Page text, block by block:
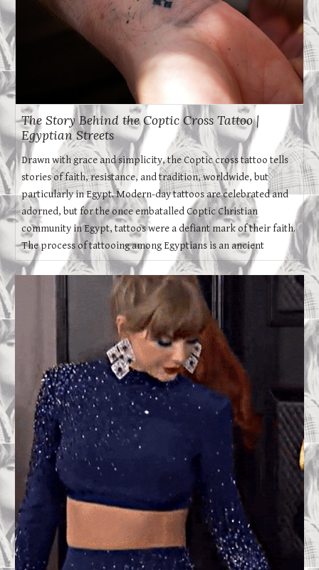
The Story Behind the Coptic Cross Tattoo |
Egyptian Streets
Drawn with grace and simplicity, the Coptic cross tattoo tells
stories of faith, resistance, and tradition, worldwide, but
particularly in Egypt. Modern-day tattoos are celebrated and
adorned, but for the once embatalled Coptic Christian
community in Egypt, tattoos were a defiant mark of their faith.
The process of tattooing among Egyptians is an ancient